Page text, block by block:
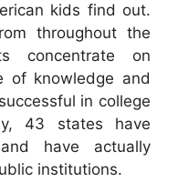
kids find out.
throughout the
concentrate on
of knowledge and
in college
43 states have
have actually
institutions.